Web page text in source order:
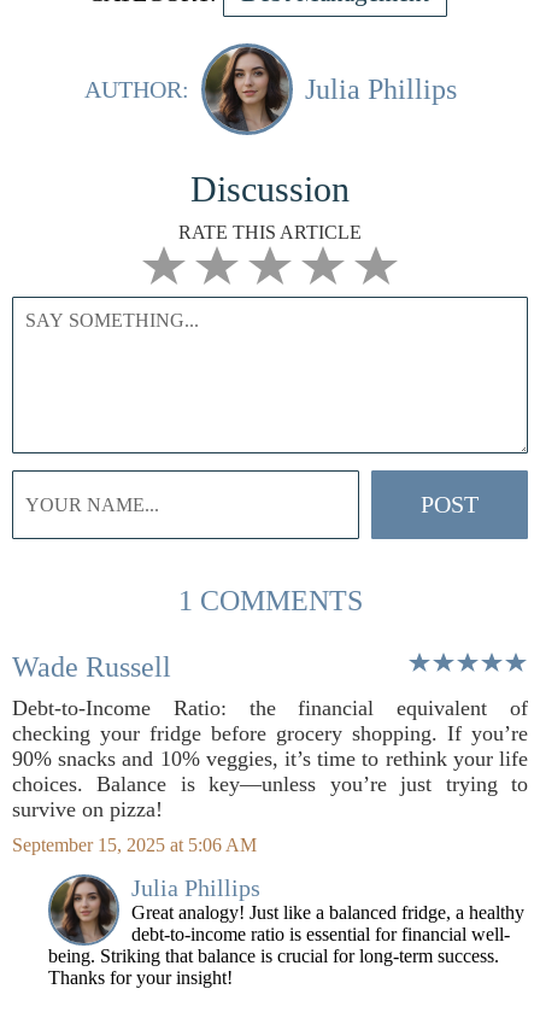
AUTHOR: Julia Phillips
Discussion
RATE THIS ARTICLE
1 COMMENTS
Wade Russell
Debt-to-Income Ratio: the financial equivalent of
checking your fridge before grocery shopping. If you’re
90% snacks and 10% veggies, it’s time to rethink your life
choices. Balance is key—unless you’re just trying to
survive on pizza!
September 15, 2025 at 5:06 AM
Julia Phillips
Great analogy! Just like a balanced fridge, a healthy
debt-to-income ratio is essential for financial well-
being. Striking that balance is crucial for long-term success.
Thanks for your insight!